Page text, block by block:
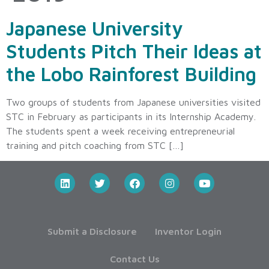
Japanese University
Students Pitch Their Ideas at
the Lobo Rainforest Building
Two groups of students from Japanese universities visited
STC in February as participants in its Internship Academy.
The students spent a week receiving entrepreneurial
training and pitch coaching from STC […]
Submit a Disclosure Inventor Login
Contact Us